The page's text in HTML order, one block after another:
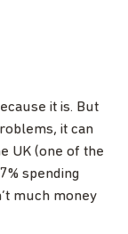
it is. But
it can
UK (one of the
spending
much money